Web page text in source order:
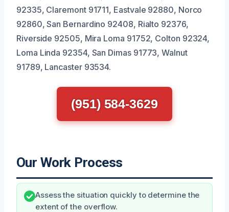
92335, Claremont 91711, Eastvale 92880, Norco
92860, San Bernardino 92408, Rialto 92376,
Riverside 92505, Mira Loma 91752, Colton 92324,
Loma Linda 92354, San Dimas 91773, Walnut
91789, Lancaster 93534.
(951) 584-3629
Our Work Process
Assess the situation quickly to determine the
extent of the overflow.